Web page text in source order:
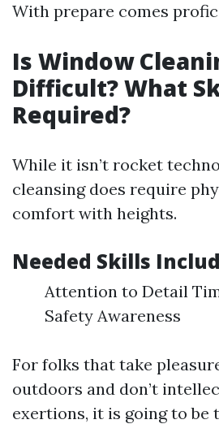
With prepare comes
Is Window
Difficult? What
Required?
While it isn’t rocket
cleansing does require
comfort with heights.
Needed Skills
Attention to Detail
Safety Awareness
For folks that take
outdoors and don’t
exertions, it is going to be